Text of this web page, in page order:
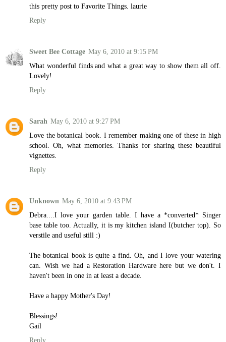
this pretty post to Favorite Things. laurie
Reply
Sweet Bee Cottage May 6, 2010 at 9:15 PM
What wonderful finds and what a great way to show them all off.
Lovely!
Reply
Sarah May 6, 2010 at 9:27 PM
Love the botanical book. I remember making one of these in high
school. Oh, what memories. Thanks for sharing these beautiful
vignettes.
Reply
Unknown May 6, 2010 at 9:43 PM
Debra....I love your garden table. I have a *converted* Singer
base table too. Actually, it is my kitchen island I(butcher top). So
verstile and useful still :)
The botanical book is quite a find. Oh, and I love your watering
can. Wish we had a Restoration Hardware here but we don't. I
haven't been in one in at least a decade.
Have a happy Mother's Day!
Blessings!
Gail
Reply